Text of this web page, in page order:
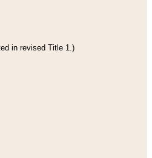
in revised Title 1.)